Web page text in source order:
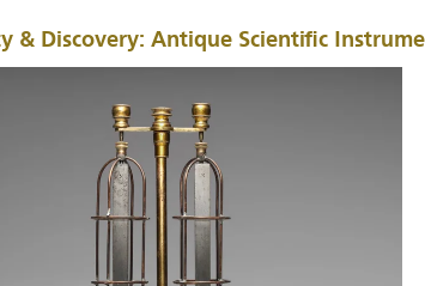
& Discovery: Antique Scientific